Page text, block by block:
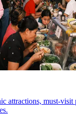
attractions, must-visit